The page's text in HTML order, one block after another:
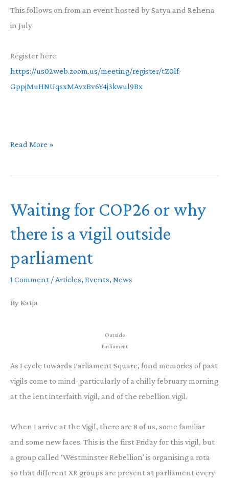
This follows on from an event hosted by Satya and Rehena
in July
Register here:
https://us02web.zoom.us/meeting/register/tZ0lf-
GppjMuHNUqsxMAvzBv6Y4j3kwul9Bx
Racial
Event
Read More »
Waiting for COP26 or why
there is a vigil outside
parliament
1 Comment / Articles, Events, News
By Katja
Outside
Parliament
As I cycle towards Parliament Square, fond memories of past
vigils come to mind- particularly of a chilly february morning
at the lent interfaith vigil, and of the rebellion vigil.
When I arrive at the Vigil, there are 8 of us, some familiar
and some new faces. This is the first Friday for this vigil, but
a group called ‘Westminster Rebellion’ is organising a rota
so that different XR groups are present at parliament every